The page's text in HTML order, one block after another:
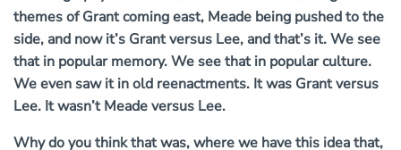
themes of Grant coming east, Meade being pushed to the
side, and now it’s Grant versus Lee, and that’s it.We see
that in popular memory. We see that in popular culture.
We even saw it in old reenactments. It was Grant versus
Lee. It wasn’t Meade versus Lee.
Why do you think that was, where we have this idea that,